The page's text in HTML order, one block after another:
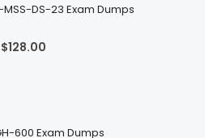
MSS-DS-23 Exam Dumps
$128.00
600 Exam Dumps